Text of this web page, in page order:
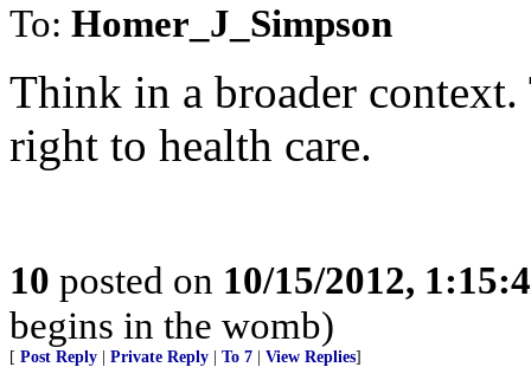
To: Homer_J_Simpson
Think in a broader
right to health care.
10 posted on 10/15/2012,
begins in the womb)
[ Post Reply Private Reply To 7 View Replies]